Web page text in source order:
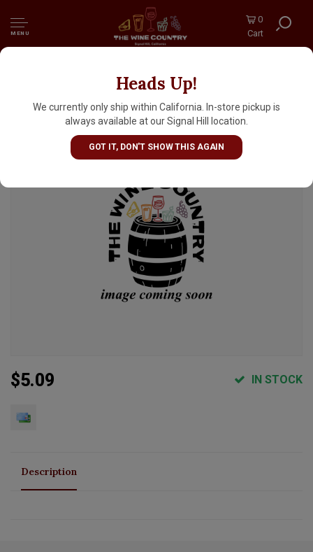
MENU
0
Cart
Heads Up!
We currently only ship within California. In-store pickup is
always available at our Signal Hill location.
GOT IT, DON'T SHOW THIS AGAIN
Little Beast Brewing "Lion's Share" West
Coast IPA 16oz Can - Clackamas, OR
$5.09 IN STOCK
Description